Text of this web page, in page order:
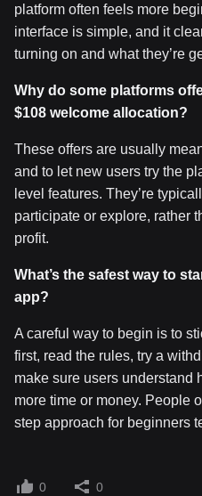
platform often feels more
interface is simple, and it
turning on and what they’re
Why do some platforms
$108 welcome allocation?
These offers are usually
and to let new users try the
level features. They’re
participate or explore, rather
profit.
What’s the safest way to
app?
A careful way to begin is to
first, read the rules, try a
make sure users understand
more time or money. People
step approach for beginners
0 0